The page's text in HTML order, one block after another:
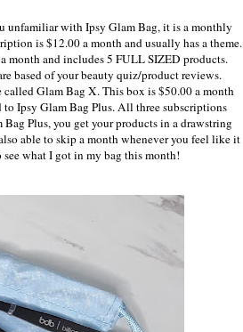
unfamiliar with Ipsy Glam Bag, it is a monthly
is $12.00 a month and usually has a theme.
month and includes 5 FULL SIZED products.
based of your beauty quiz/product reviews.
Glam Bag X. This box is $50.00 a month
Ipsy Glam Bag Plus. All three subscriptions
Plus, you get your products in a drawstring
able to skip a month whenever you feel like it
what I got in my bag this month!